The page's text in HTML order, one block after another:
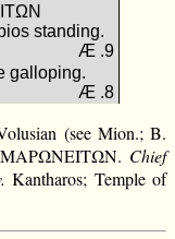
standing.
Æ .9
galloping.
Æ .8
(see Mion.; B.
ΜΑΡΩΝΕΙΤΩΝ. Chief
Kantharos; Temple of